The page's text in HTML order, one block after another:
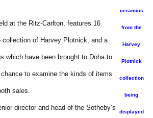
ceramics
from the
Harvey
Plotnick
collection
being
displayed
at the Ritz-Carlton, features 16
of Harvey Plotnick, and a
which have been brought to Doha to
to examine the kinds of items
sales.
director and head of the Sotheby’s